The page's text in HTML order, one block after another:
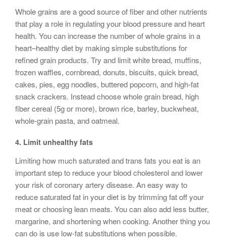
Whole grains are a good source of fiber and other nutrients
that play a role in regulating your blood pressure and heart
health. You can increase the number of whole grains in a
heart–healthy diet by making simple substitutions for
refined grain products. Try and limit white bread, muffins,
frozen waffles, cornbread, donuts, biscuits, quick bread,
cakes, pies, egg noodles, buttered popcorn, and high-fat
snack crackers. Instead choose whole grain bread, high
fiber cereal (5g or more), brown rice, barley, buckwheat,
whole-grain pasta, and oatmeal.
4. Limit unhealthy fats
Limiting how much saturated and trans fats you eat is an
important step to reduce your blood cholesterol and lower
your risk of coronary artery disease. An easy way to
reduce saturated fat in your diet is by trimming fat off your
meat or choosing lean meats. You can also add less butter,
margarine, and shortening when cooking. Another thing you
can do is use low-fat substitutions when possible.